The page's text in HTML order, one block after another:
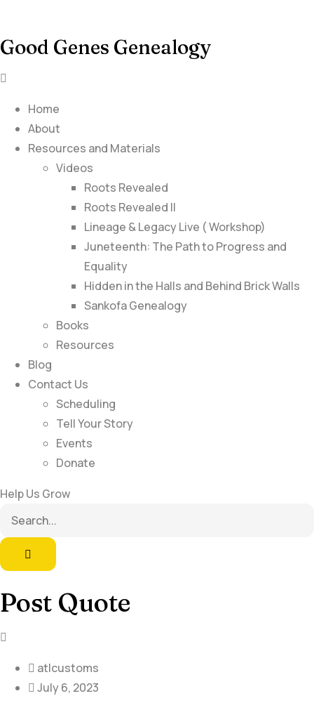
Good Genes Genealogy
Home
About
Resources and Materials
Videos
Roots Revealed
Roots Revealed II
Lineage & Legacy Live ( Workshop)
Juneteenth: The Path to Progress and
Equality
Hidden in the Halls and Behind Brick Walls
Sankofa Genealogy
Books
Resources
Blog
Contact Us
Scheduling
Tell Your Story
Events
Donate
Help Us Grow
Post Quote
atlcustoms
July 6, 2023